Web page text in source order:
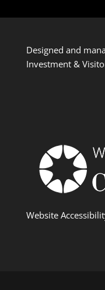
Designed and
Investment &
Website